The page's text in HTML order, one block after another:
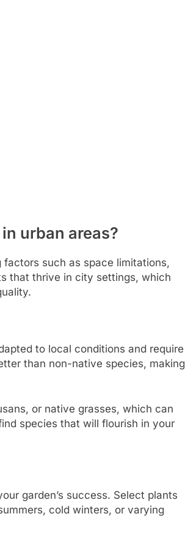
urban areas?
such as space limitations,
that thrive in city settings, which
to local conditions and require
than non-native species, making
or native grasses, which can
species that will flourish in your
garden’s success. Select plants
cold winters, or varying